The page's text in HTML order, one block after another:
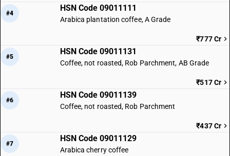
#4
HSN Code 09011111
Arabica plantation coffee, A Grade
₹777 Cr
#5
HSN Code 09011131
Coffee, not roasted, Rob Parchment, AB Grade
₹517 Cr
#6
HSN Code 09011139
Coffee, not roasted, Rob Parchment
₹437 Cr
#7
HSN Code 09011129
Arabica cherry coffee